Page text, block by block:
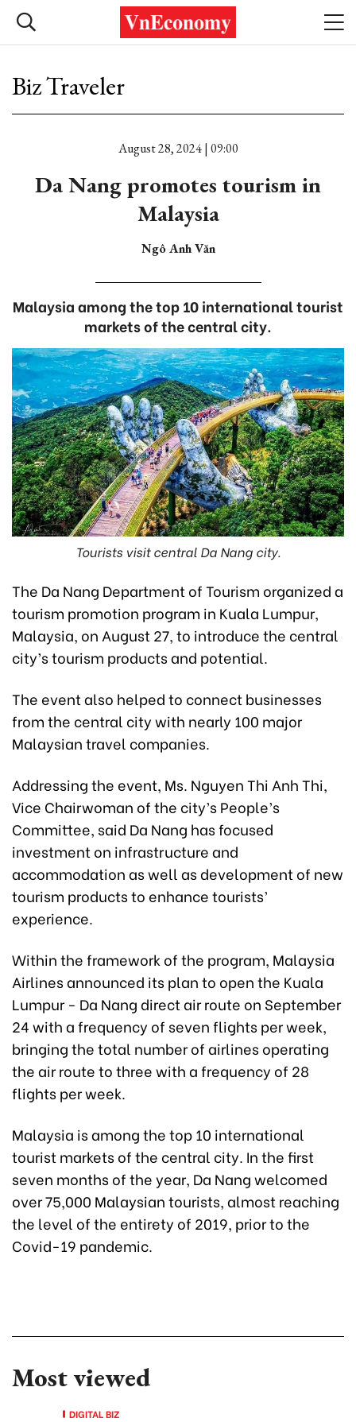
Biz Traveler
August 28, 2024 | 09:00
Da Nang promotes tourism in
Malaysia
Ngô Anh Văn
Malaysia among the top 10 international tourist
markets of the central city.
Tourists visit central Da Nang city.
The Da Nang Department of Tourism organized a
tourism promotion program in Kuala Lumpur,
Malaysia, on August 27, to introduce the central
city’s tourism products and potential.
The event also helped to connect businesses
from the central city with nearly 100 major
Malaysian travel companies.
Addressing the event, Ms. Nguyen Thi Anh Thi,
Vice Chairwoman of the city’s People’s
Committee, said Da Nang has focused
investment on infrastructure and
accommodation as well as development of new
tourism products to enhance tourists’
experience.
Within the framework of the program, Malaysia
Airlines announced its plan to open the Kuala
Lumpur - Da Nang direct air route on September
24 with a frequency of seven flights per week,
bringing the total number of airlines operating
the air route to three with a frequency of 28
flights per week.
Malaysia is among the top 10 international
tourist markets of the central city. In the first
seven months of the year, Da Nang welcomed
over 75,000 Malaysian tourists, almost reaching
the level of the entirety of 2019, prior to the
Covid-19 pandemic.
Most viewed
DIGITAL BIZ